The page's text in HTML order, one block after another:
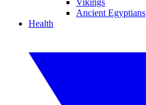
Vikings
Ancient Egyptians
Health